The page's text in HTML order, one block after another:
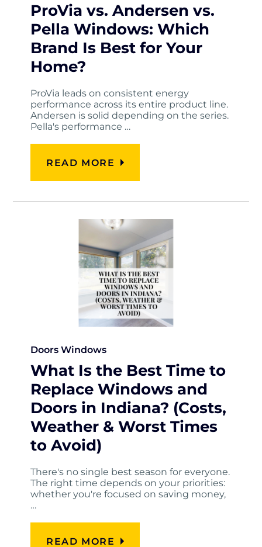
ProVia vs. Andersen vs.
Pella Windows: Which
Brand Is Best for Your
Home?
ProVia leads on consistent energy
performance across its entire product line.
Andersen is solid depending on the series.
Pella's performance …
READ MORE
Doors Windows
What Is the Best Time to
Replace Windows and
Doors in Indiana? (Costs,
Weather & Worst Times
to Avoid)
There's no single best season for everyone.
The right time depends on your priorities:
whether you're focused on saving money,
…
READ MORE